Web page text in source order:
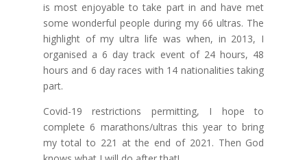
is most enjoyable to take part in and have met
some wonderful people during my 66 ultras. The
highlight of my ultra life was when, in 2013, I
organised a 6 day track event of 24 hours, 48
hours and 6 day races with 14 nationalities taking
part.
Covid-19 restrictions permitting, I hope to
complete 6 marathons/ultras this year to bring
my total to 221 at the end of 2021. Then God